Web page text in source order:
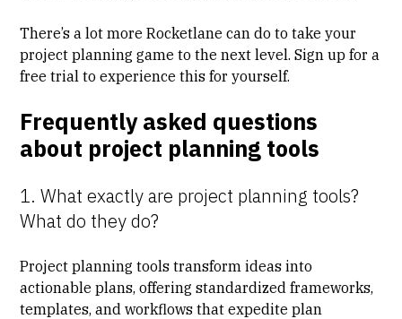
There’s a lot more Rocketlane can do to take your
project planning game to the next level. Sign up for a
free trial to experience this for yourself.
Frequently asked questions
about project planning tools
1. What exactly are project planning tools?
What do they do?
Project planning tools transform ideas into
actionable plans, offering standardized frameworks,
templates, and workflows that expedite plan